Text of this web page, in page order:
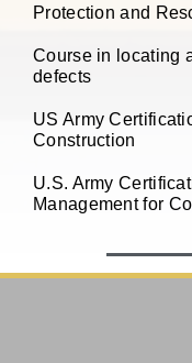
** Course in
defects
** US Army
Construction
** U.S. Army
Management for